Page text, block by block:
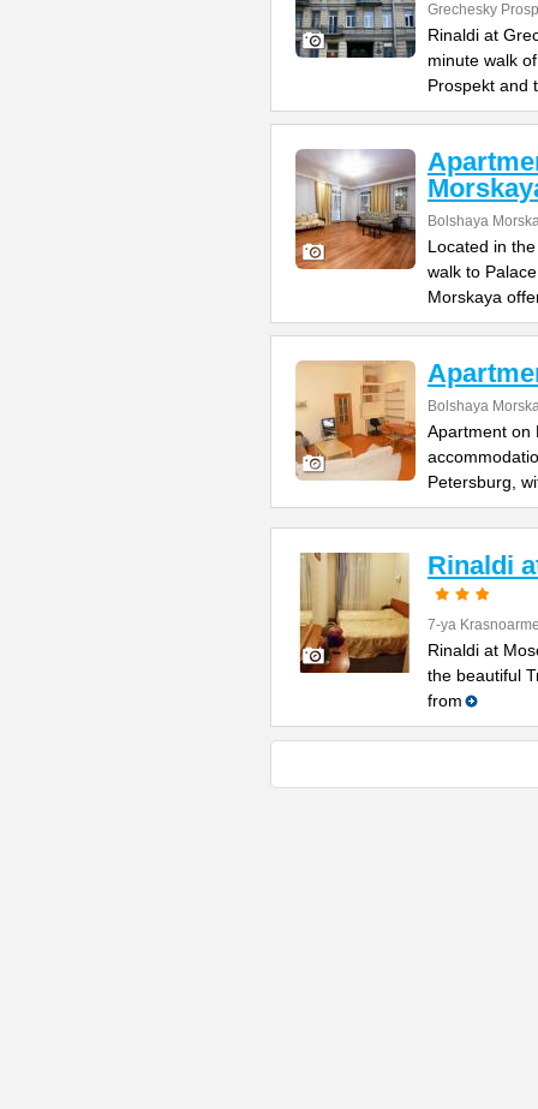
Grechesky
Rinaldi at
minute walk
Prospekt and
Bolshaya
Located in
walk to
Morskaya
Bolshaya
Apartment on
Petersburg,
Rinaldi
7-ya
Rinaldi at
the beautiful
from